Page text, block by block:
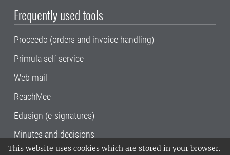
This website uses cookies which are stored in your browser.
Frequently used tools
Proceedo (orders and invoice handling)
Primula self service
Web mail
ReachMee
Edusign (e-signatures)
Minutes and decisions